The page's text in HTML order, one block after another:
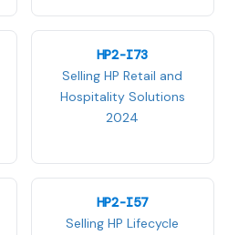
HP2-I73
Selling HP Retail and
Hospitality Solutions
2024
HP2-I57
Selling HP Lifecycle